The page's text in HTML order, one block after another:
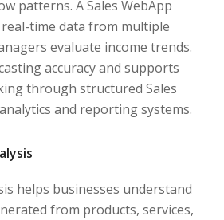
patterns. A Sales WebApp
time data from multiple
evaluate income trends.
accuracy and supports
through structured Sales
and reporting systems.
helps businesses understand
from products, services,